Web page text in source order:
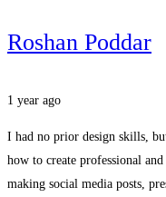
Roshan Poddar
1 year ago
I had no prior design skills,
how to create professional
making social media posts,